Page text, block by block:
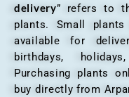
delivery” refers to
plants. Small
available for
birthdays,
Purchasing plants
buy directly from